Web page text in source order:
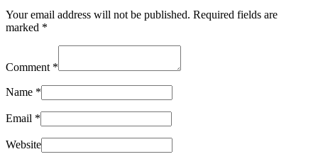
Your email address will not be published. Required fields are
marked *
Comment *
Name *
Email *
Website